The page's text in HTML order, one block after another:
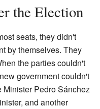
the Election
seats, they didn't
by themselves. They
the parties couldn't
government couldn't
Minister Pedro Sánchez
and another